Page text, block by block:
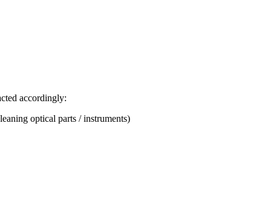
accordingly:
optical parts / instruments)